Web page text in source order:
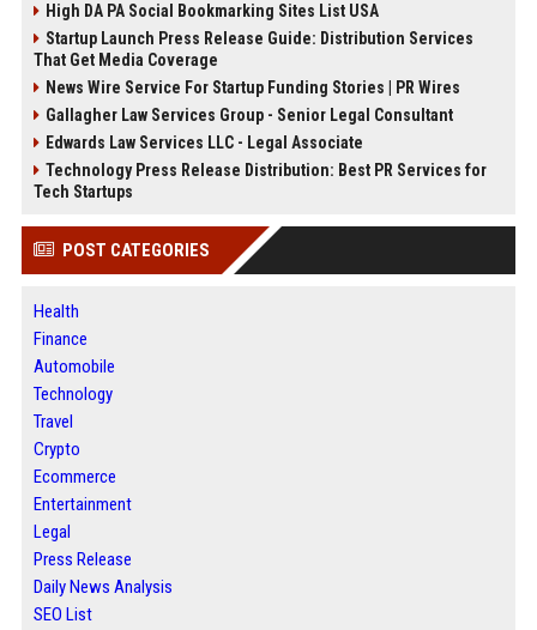
High DA PA Social Bookmarking Sites List USA
Startup Launch Press Release Guide: Distribution Services
That Get Media Coverage
News Wire Service For Startup Funding Stories | PR Wires
Gallagher Law Services Group - Senior Legal Consultant
Edwards Law Services LLC - Legal Associate
Technology Press Release Distribution: Best PR Services for
Tech Startups
POST CATEGORIES
Health
Finance
Automobile
Technology
Travel
Crypto
Ecommerce
Entertainment
Legal
Press Release
Daily News Analysis
SEO List